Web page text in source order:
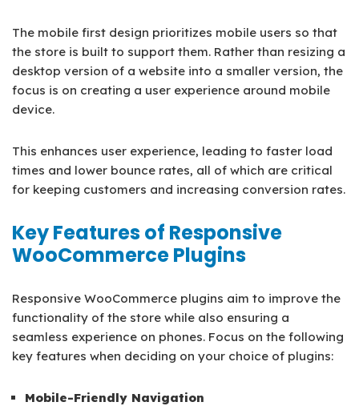
The mobile first design prioritizes mobile users so that
the store is built to support them. Rather than resizing a
desktop version of a website into a smaller version, the
focus is on creating a user experience around mobile
device.
This enhances user experience, leading to faster load
times and lower bounce rates, all of which are critical
for keeping customers and increasing conversion rates.
Key Features of Responsive
WooCommerce Plugins
Responsive WooCommerce plugins aim to improve the
functionality of the store while also ensuring a
seamless experience on phones. Focus on the following
key features when deciding on your choice of plugins:
Mobile-Friendly Navigation